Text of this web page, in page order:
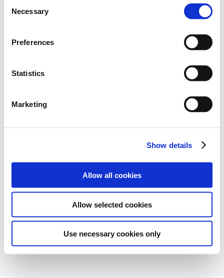
Selection
Necessary
Preferences
Statistics
Marketing
Show details
Allow all cookies
Allow selected cookies
Use necessary cookies only